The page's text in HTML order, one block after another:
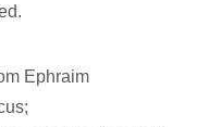
Ephraim